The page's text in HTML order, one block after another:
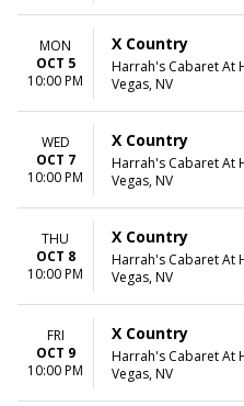
MON
OCT 5
10:00 PM
X Country
Harrah's Cabaret At
Vegas, NV
WED
OCT 7
10:00 PM
X Country
Harrah's Cabaret At
Vegas, NV
THU
OCT 8
10:00 PM
X Country
Harrah's Cabaret At
Vegas, NV
FRI
OCT 9
10:00 PM
X Country
Harrah's Cabaret At
Vegas, NV